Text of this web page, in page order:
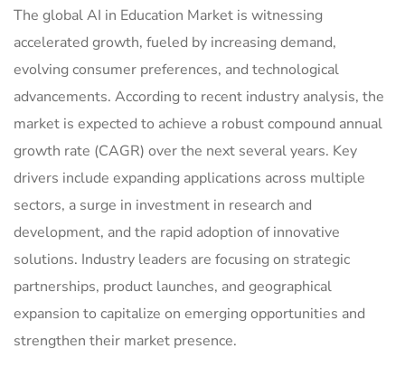
The global AI in Education Market is witnessing
accelerated growth, fueled by increasing demand,
evolving consumer preferences, and technological
advancements. According to recent industry analysis, the
market is expected to achieve a robust compound annual
growth rate (CAGR) over the next several years. Key
drivers include expanding applications across multiple
sectors, a surge in investment in research and
development, and the rapid adoption of innovative
solutions. Industry leaders are focusing on strategic
partnerships, product launches, and geographical
expansion to capitalize on emerging opportunities and
strengthen their market presence.